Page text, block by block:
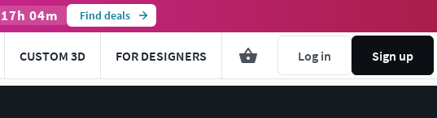
17h 04m Find deals
CUSTOM 3D FOR DESIGNERS Log in Sign up